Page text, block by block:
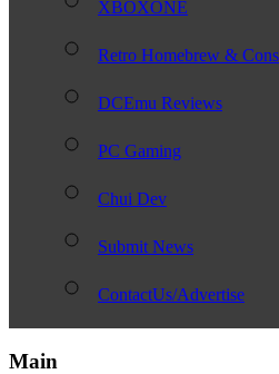
XBOXONE
Retro Homebrew &
DCEmu Reviews
PC Gaming
Chui Dev
Submit News
ContactUs/Advertise
Main